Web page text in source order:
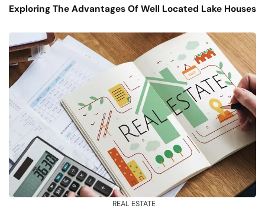
Exploring The Advantages Of Well Located Lake Houses
REAL ESTATE